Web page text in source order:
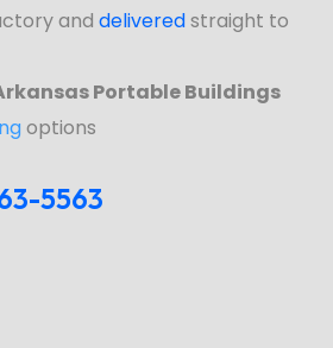
and deliveredstraight to
Portable Buildings
options
5563